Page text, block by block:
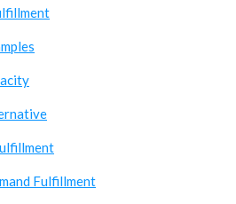
Fulfillment